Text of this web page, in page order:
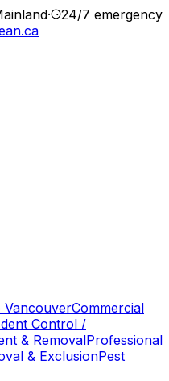
·
24/7 emergency
VancouverCommercial
Control /
& RemovalProfessional
& ExclusionPest